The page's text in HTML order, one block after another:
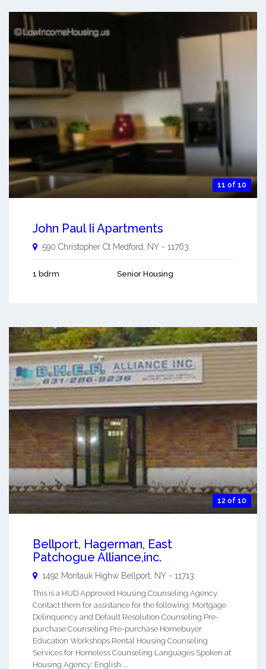
11 of 10
John Paul Ii Apartments
590 Christopher Ct Medford NY - 11763
1 bdrm Senior Housing
12 of 10
Bellport, Hagerman, East
Patchogue Alliance,inc.
1492 Montauk Highw Bellport NY - 11713
This is a HUD Approved Housing Counseling Agency.
Contact them for assistance for the following: Mortgage
Delinquency and Default Resolution Counseling Pre-
purchase Counseling Pre-purchase Homebuyer
Education Workshops Rental Housing Counseling
Services for Homeless Counseling Languages Spoken at
Housing Agency: English ...